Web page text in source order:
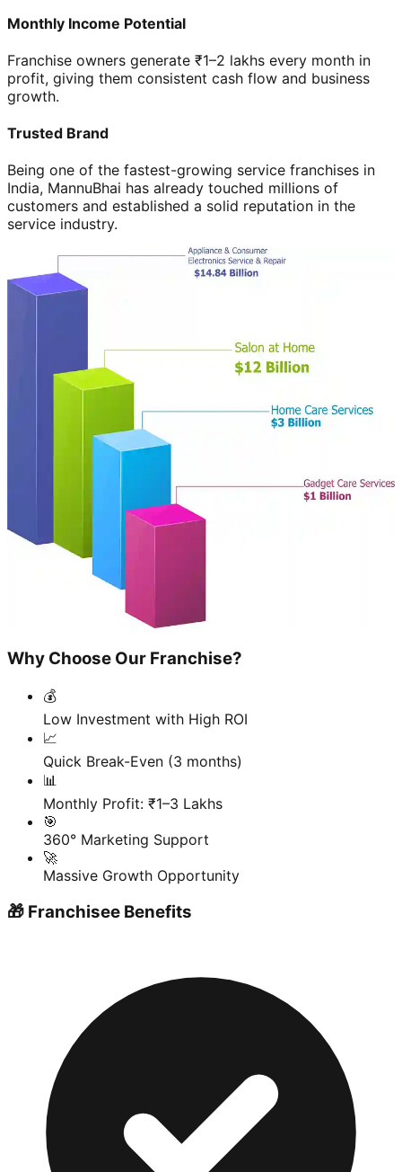
Monthly Income Potential
Franchise owners generate ₹1–2 lakhs every month in
profit, giving them consistent cash flow and business
growth.
Trusted Brand
Being one of the fastest-growing service franchises in
India, MannuBhai has already touched millions of
customers and established a solid reputation in the
service industry.
Why Choose Our Franchise?
💰
Low Investment with High ROI
📈
Quick Break-Even (3 months)
📊
Monthly Profit: ₹1–3 Lakhs
🎯
360° Marketing Support
🚀
Massive Growth Opportunity
🎁 Franchisee Benefits